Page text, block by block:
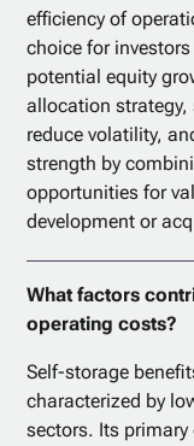
efficiency of
choice for
potential equity
allocation strategy,
reduce volatility,
strength by
opportunities for
development or
What factors
operating costs?
Self-storage
characterized by
sectors. Its